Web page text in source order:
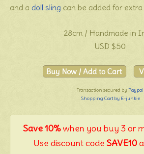
and a doll sling can be added for extra
28cm / Handmade in
USD $50
Transaction secured by Paypal
Shopping Cart by E-junkie
Save 10%when you buy 3 or
Use discount code SAVE10